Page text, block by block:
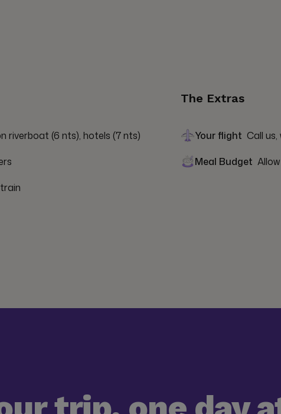
riverboat (6 nts), hotels (7 nts)
The Extras
Your flight Call us,
Meal Budget